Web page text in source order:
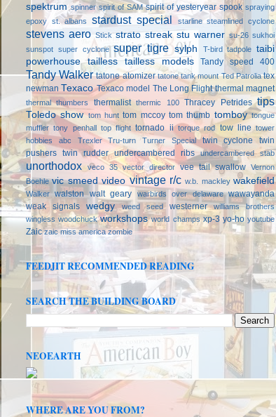
spektrum spinner spirit of SAM spirit of yesteryear spook spraying
epoxy st. albans stardust special starline steamlined cyclone
stevens aero Stick strato streak stu warner su-26 sukhoi
sunspot super cyclone super tigre sylph T-bird tadpole taibi
powerhouse
tailless tailless models Tandy speed 400
Tandy Walker tatone atomizer tatone tank mount Ted Patrolia tex
newman Texaco Texaco model The Long Flight thermal magnet
thermal thumbers thermalist thermic 100 Thracey Petrides tips
Toledo show tom hunt tom mccoy tom thumb tomboy tongue
muffler tony penhall top flight tornado ii torque rod tow line tower
hobbies abc
Trexler Tru-turn Turner Special twin cyclone
twin
pushers twin rudder undercambered ribs undercambered stab
unorthodox veco 35 vector director vee tail swallow Vernon
Boehle vic smeed video vintage r/c w.b. mackley wakefield
Walker walston walt geary warbirds over delaware
wawayanda
weak signals
wedgy weed seed westerner
williams brothers
wingless woodchuck workshops world champs xp-3 yo-ho youtube
Zaic zaic miss america zombie
FEEDJIT RECOMMENDED READING
SEARCH THE BUILDING BOARD
NEOEARTH
WHERE ARE YOU FROM?